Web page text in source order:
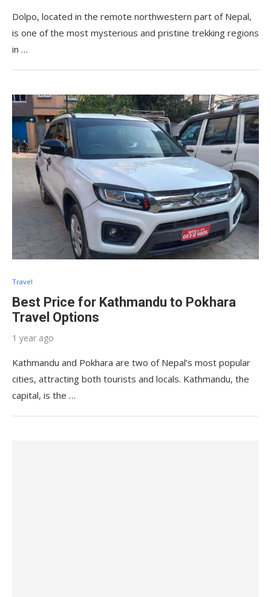
Dolpo, located in the remote northwestern part of Nepal,
is one of the most mysterious and pristine trekking regions
in …
Travel
Best Price for Kathmandu to Pokhara
Travel Options
1 year ago
Kathmandu and Pokhara are two of Nepal’s most popular
cities, attracting both tourists and locals. Kathmandu, the
capital, is the …